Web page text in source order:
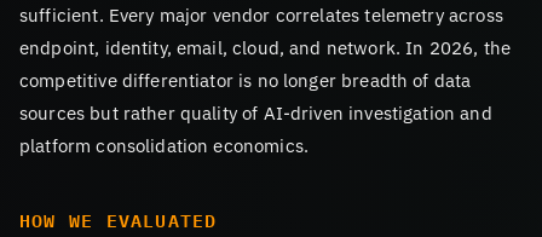
sufficient. Every major vendor correlates telemetry across
endpoint, identity, email, cloud, and network. In 2026, the
competitive differentiator is no longer breadth of data
sources but rather quality of AI-driven investigation and
platform consolidation economics.
HOW WE EVALUATED